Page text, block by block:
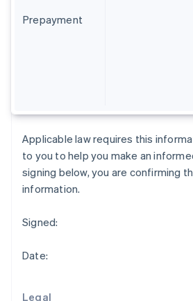
Legal
Prepayment
Applicable law requires this
to you to help you make an
signing below, you are confirming
information.
Signed:
Date:
Greece
English
English
Italy
ItalianoEnglish
Japan
English
Deutsch